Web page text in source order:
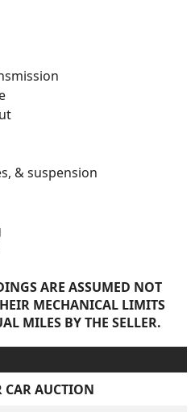
& suspension
ARE ASSUMED NOT
MECHANICAL LIMITS
MILES BY THE SELLER.
CAR AUCTION